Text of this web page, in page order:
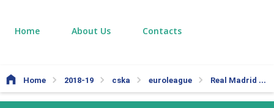
Home About Us Contacts
Home 2018-19 cska euroleague Real Madrid